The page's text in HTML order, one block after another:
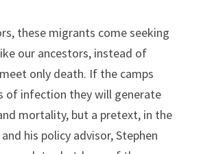
these migrants come seeking
our ancestors, instead of
only death. If the camps
of infection they will generate
mortality, but a pretext, in the
his policy advisor, Stephen